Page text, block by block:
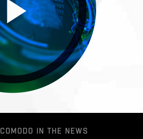
COMODO IN THE NEWS